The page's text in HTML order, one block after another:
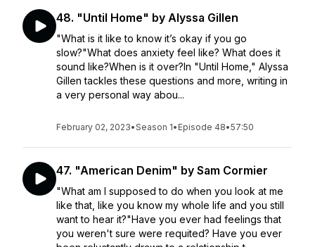
48. "Until Home" by Alyssa Gillen
"What is it like to know it’s okay if you go
slow?"What does anxiety feel like? What does it
sound like?When is it over?In "Until Home," Alyssa
Gillen tackles these questions and more, writing in
a very personal way abou...
February 02, 2023•Season 1• Episode 48•57:50
47. "American Denim" by Sam Cormier
"What am I supposed to do when you look at me
like that, like you know my whole life and you still
want to hear it?"Have you ever had feelings that
you weren't sure were requited? Have you ever